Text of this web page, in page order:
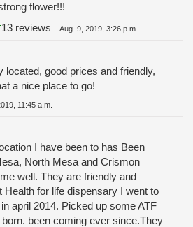
flower!!!
13 reviews -Aug. 9, 2019, 3:26 p.m.
located, good prices and friendly,
a nice place to go!
11:45 a.m.
I have been to has Been
North Mesa and Crismon
well. They are friendly and
Health for life dispensary I went to
april 2014. Picked up some ATF
been coming ever since.They